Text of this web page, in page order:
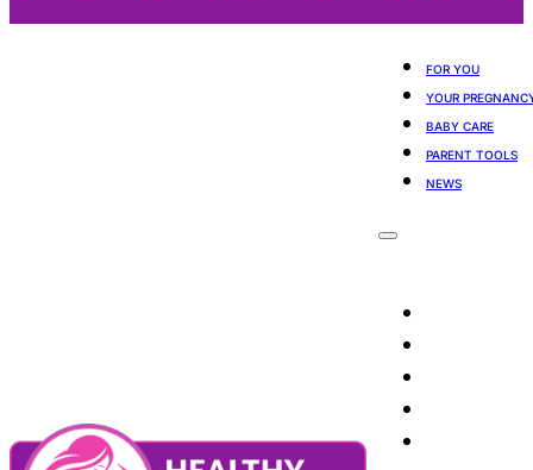
FOR YOU
YOUR
BABY CARE
PARENT TOOLS
NEWS